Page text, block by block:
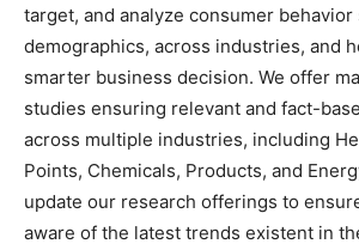
target, and analyze consumer
demographics, across industries, and
smarter business decision. We offer
studies ensuring relevant and fact-
across multiple industries, including
Points, Chemicals, Products, and
update our research offerings to
aware of the latest trends existent in